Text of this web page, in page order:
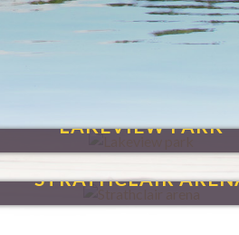
LAKEVIEW PARK
HAVE FUN YEAR-ROUND
STRATHCLAIR